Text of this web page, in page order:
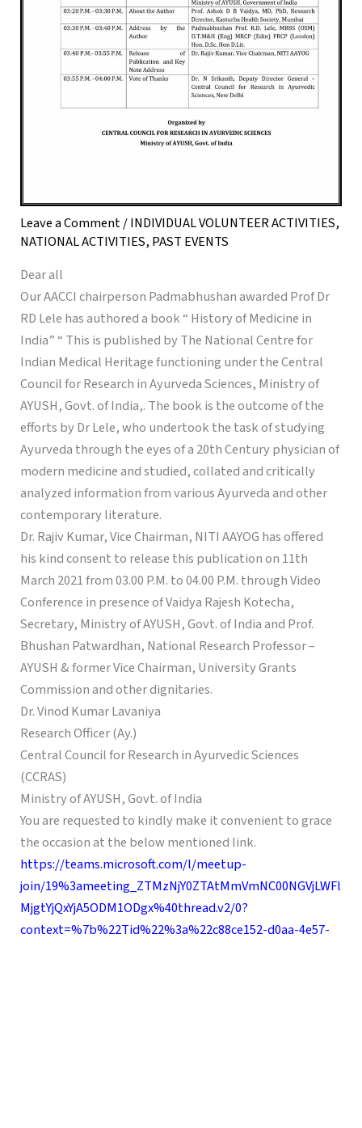
Leave a Comment/INDIVIDUAL VOLUNTEER ACTIVITIES,
NATIONAL ACTIVITIES, PAST EVENTS
Dear all
Our AACCI chairperson Padmabhushan awarded Prof Dr
RD Lele has authored a book “ History of Medicine in
India” “ This is published by The National Centre for
Indian Medical Heritage functioning under the Central
Council for Research in Ayurveda Sciences, Ministry of
AYUSH, Govt. of India,. The book is the outcome of the
efforts by Dr Lele, who undertook the task of studying
Ayurveda through the eyes of a 20th Century physician of
modern medicine and studied, collated and critically
analyzed information from various Ayurveda and other
contemporary literature.
Dr. Rajiv Kumar, Vice Chairman, NITI AAYOG has offered
his kind consent to release this publication on 11th
March 2021 from 03.00 P.M. to 04.00 P.M. through Video
Conference in presence of Vaidya Rajesh Kotecha,
Secretary, Ministry of AYUSH, Govt. of India and Prof.
Bhushan Patwardhan, National Research Professor –
AYUSH & former Vice Chairman, University Grants
Commission and other dignitaries.
Dr. Vinod Kumar Lavaniya
Research Officer (Ay.)
Central Council for Research in Ayurvedic Sciences
(CCRAS)
Ministry of AYUSH, Govt. of India
You are requested to kindly make it convenient to grace
the occasion at the below mentioned link.
https://teams.microsoft.com/l/meetup-
join/19%3ameeting_ZTMzNjY0ZTAtMmVmNC00NGVjLWFl
MjgtYjQxYjA5ODM1ODgx%40thread.v2/0?
context=%7b%22Tid%22%3a%22c88ce152-d0aa-4e57-